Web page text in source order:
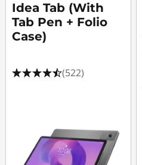
Idea Tab (With
Tab Pen + Folio
Case)
(522)